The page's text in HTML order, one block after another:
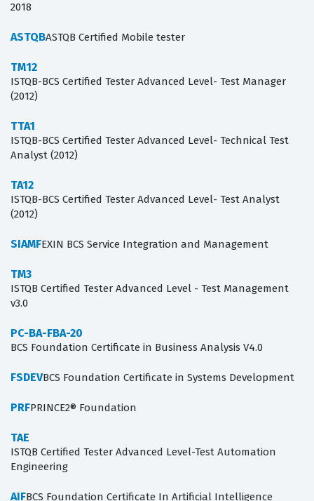
2018
ASTQBASTQB Certified Mobile tester
TM12
ISTQB-BCS Certified Tester Advanced Level- Test Manager
(2012)
TTA1
ISTQB-BCS Certified Tester Advanced Level- Technical Test
Analyst (2012)
TA12
ISTQB-BCS Certified Tester Advanced Level- Test Analyst
(2012)
SIAMFEXIN BCS Service Integration and Management
TM3
ISTQB Certified Tester Advanced Level - Test Management
v3.0
PC-BA-FBA-20
BCS Foundation Certificate in Business Analysis V4.0
FSDEVBCS Foundation Certificate in Systems Development
PRFPRINCE2® Foundation
TAE
ISTQB Certified Tester Advanced Level-Test Automation
Engineering
AIFBCS Foundation Certificate In Artificial Intelligence